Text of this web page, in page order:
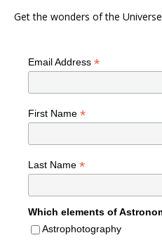
Get the wonders of the
Email Address *
First Name *
Last Name *
Which elements of
Astrophotography